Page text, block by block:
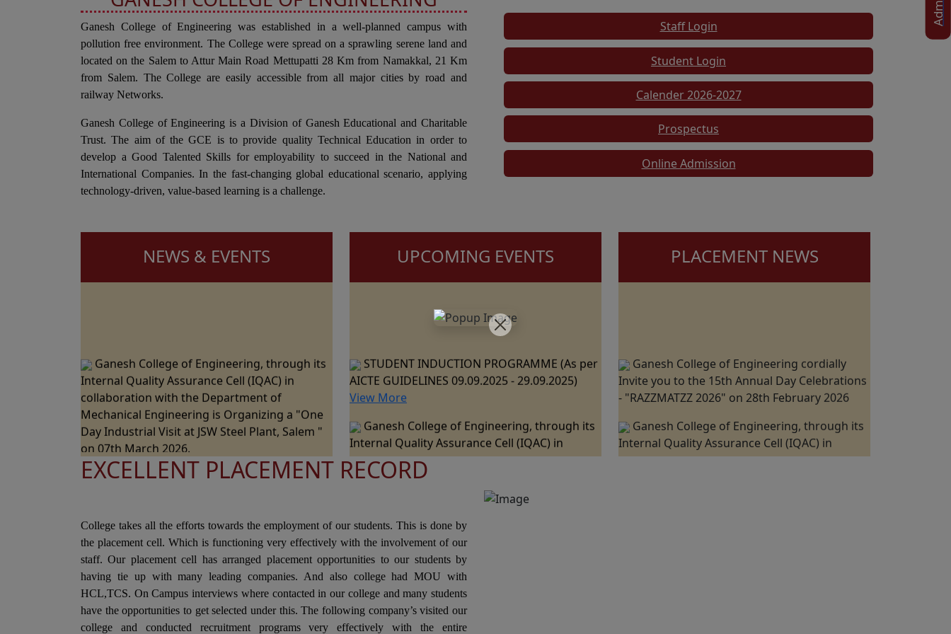
Ganesh College of Engineering was established in a well-planned campus with
pollution free environment. The College were spread on a sprawling serene land and
located on the Salem to Attur Main Road Mettupatti 28 Km from Namakkal, 21 Km
from Salem. The College are easily accessible from all major cities by road and
railway Networks.
Ganesh College of Engineering is a Division of Ganesh Educational and Charitable
Trust. The aim of the GCE is to provide quality Technical Education in order to
develop a Good Talented Skills for employability to succeed in the National and
International Companies. In the fast-changing global educational scenario, applying
technology-driven, value-based learning is a challenge.
Staff Login
Student Login
Calender 2026-2027
Prospectus
Online Admission
NEWS & EVENTS
Internal Quality Assurance Cell (IQAC) in
collaboration with the Department of
Mechanical Engineering is Organizing a "One
Day Industrial Visit at JSW Steel Plant, Salem "
on 07th March 2026.
Ganesh College of Engineering, through its
Internal Quality Assurance Cell (IQAC) in
Level Technical Symposium" on 06th March
2026
Ganesh College of Engineering cordially
Invite you to the 15th Annual Day Celebrations
- "RAZZMATZZ 2026" on 28th February 2026
UPCOMING EVENTS
AICTE GUIDELINES 09.09.2025 - 29.09.2025)
View More
Internal Quality Assurance Cell (IQAC) in
collaboration with the Department of
Mechanical Engineering is Organizing a "One
Day Industrial Visit at JSW Steel Plant, Salem "
Ganesh College of Engineering, through its
Internal Quality Assurance Cell (IQAC) in
Collaboration with the Department of Science
and Humanities Jointly Organizes the "National
Level Technical Symposium" on 06th March
2026
PLACEMENT NEWS
Invite you to the 15th Annual Day Celebrations
- "RAZZMATZZ 2026" on 28th February 2026
Internal Quality Assurance Cell (IQAC) in
collaboration with the Department of
Mechanical Engineering is Organizing a "One
EXCELLENT PLACEMENT RECORD
College takes all the efforts towards the employment of our students. This is done by
the placement cell. Which is functioning very effectively with the involvement of our
staff. Our placement cell has arranged placement opportunities to our students by
having tie up with many leading companies. And also college had MOU with
HCL,TCS. On Campus interviews where contacted in our college and many students
have the opportunities to get selected under this. The following company’s visited our
college and conducted recruitment programs very effectively with the entire